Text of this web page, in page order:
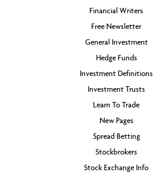
Financial Writers
Free Newsletter
General Investment
Hedge Funds
Investment Definitions
Investment Trusts
Learn To Trade
New Pages
Spread Betting
Stockbrokers
Stock Exchange Info